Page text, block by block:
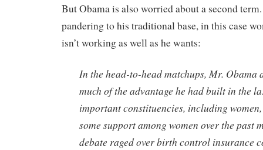
But Obama is also worried about a second
pandering to his traditional base, in this case
isn’t working as well as he wants:
In the head-to-head matchups, Mr. Obama
much of the advantage he had built in the
important constituencies, including
some support among women over the past
debate raged over birth control insurance